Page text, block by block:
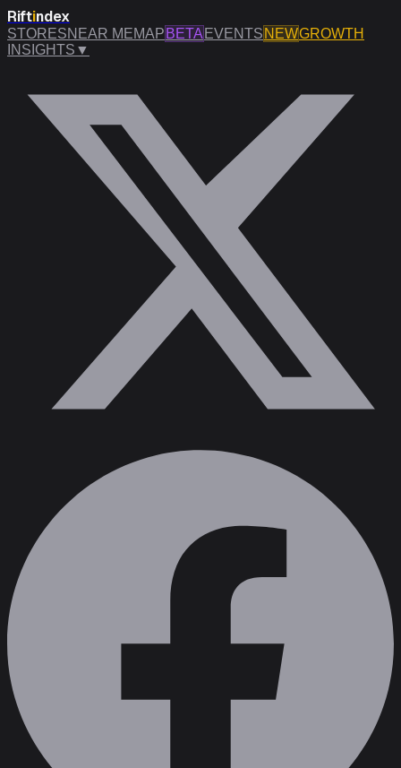
Riftindex
STORESNEAR MEMAP BETA EVENTS NEWGROWTH
INSIGHTS ▼